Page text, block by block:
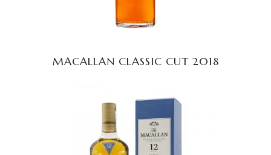
MACALLAN CLASSIC CUT 2018